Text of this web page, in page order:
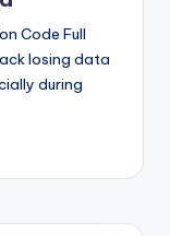
Code Full
losing data
during